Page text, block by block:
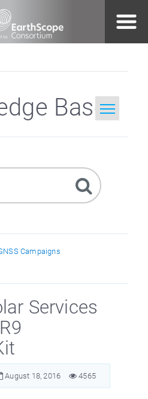
Base
Campaigns
Services
August 18, 2016 4565